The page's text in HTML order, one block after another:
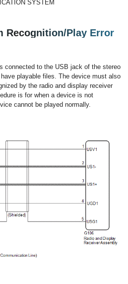
SYSTEM
Recognition/Play Error
connected to the USB jack of the stereo
playable files. The device must also
by the radio and display receiver
is for when a device is not
cannot be played normally.